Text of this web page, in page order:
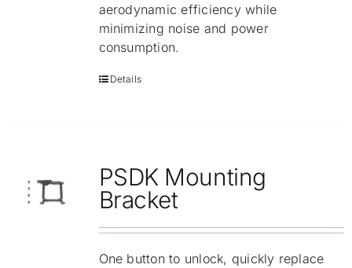
aerodynamic efficiency while
minimizing noise and power
consumption.
Details
PSDK Mounting
Bracket
One button to unlock, quickly replace